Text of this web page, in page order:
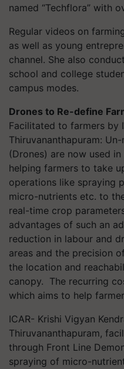
named “Techflora” with
Regular videos on
as well as young
channel. She also
school and college
campus modes.
Drones to Re-define
Facilitated to farmers by
Thiruvananthapuram:
(Drones) are now used
helping farmers to take
operations like spraying
micro-nutrients etc. to
real-time crop
advantages of such an
reduction in labour and
areas and the precision
the location and
canopy. The recurring
which aims to help
ICAR- Krishi Vigyan
Thiruvananthapuram,
through Front Line
spraying of micro-